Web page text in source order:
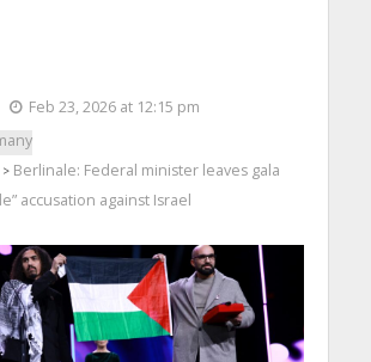
Feb 23, 2026 at 12:15 pm
> Berlinale: Federal minister leaves gala
accusation against Israel